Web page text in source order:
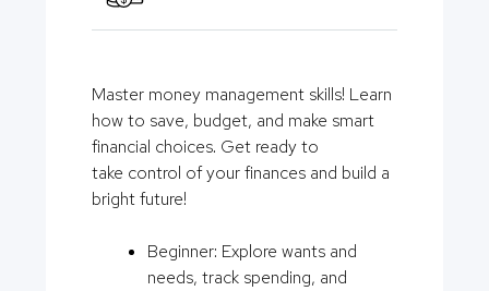
Master money management skills! Learn
how to save, budget, and make smart
financial choices. Get ready to
take control of your finances and build a
bright future!
Beginner: Explore wants and
needs, track spending, and